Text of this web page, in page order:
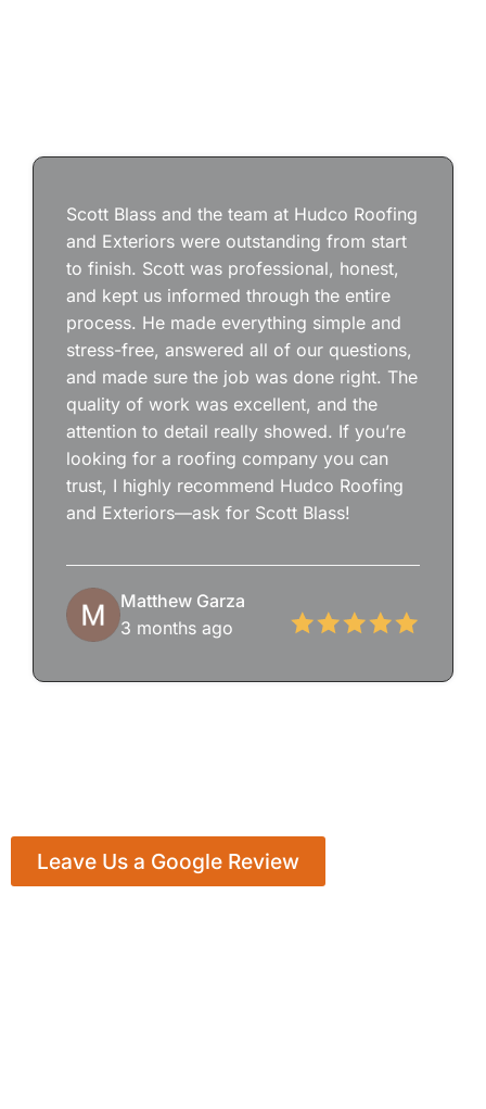
Scott Blass and the team at Hudco Roofing
and Exteriors were outstanding from start
to finish. Scott was professional, honest,
and kept us informed through the entire
process. He made everything simple and
stress-free, answered all of our questions,
and made sure the job was done right. The
quality of work was excellent, and the
attention to detail really showed. If you’re
looking for a roofing company you can
trust, I highly recommend Hudco Roofing
and Exteriors—ask for Scott Blass!
Matthew Garza
3 months ago
Leave Us a Google Review